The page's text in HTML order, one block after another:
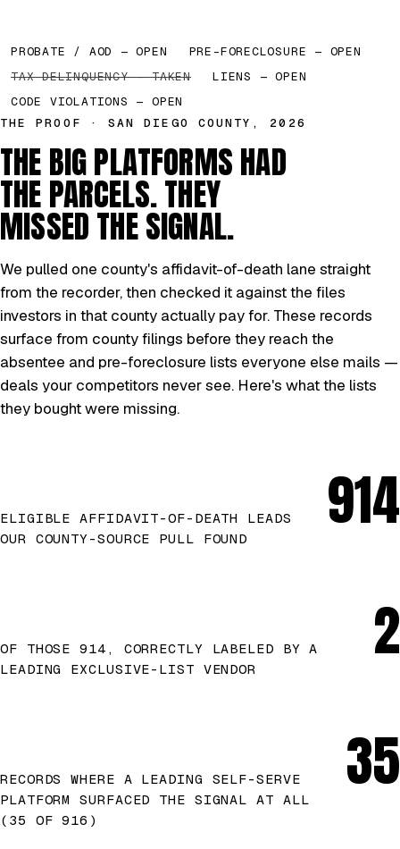
PROBATE / AOD — OPEN
PRE-FORECLOSURE — OPEN
TAX DELINQUENCY — TAKEN
LIENS — OPEN
CODE VIOLATIONS — OPEN
THE PROOF · SAN DIEGO COUNTY, 2026
THE BIG PLATFORMS HAD
THE PARCELS. THEY
MISSED THE SIGNAL.
We pulled one county's affidavit-of-death lane straight
from the recorder, then checked it against the files
investors in that county actually pay for. These records
surface from county filings before they reach the
absentee and pre-foreclosure lists everyone else mails —
deals your competitors never see. Here's what the lists
they bought were missing.
ELIGIBLE AFFIDAVIT-OF-DEATH LEADS
OUR COUNTY-SOURCE PULL FOUND
914
OF THOSE 914, CORRECTLY LABELED BY A
LEADING EXCLUSIVE-LIST VENDOR
2
RECORDS WHERE A LEADING SELF-SERVE
PLATFORM SURFACED THE SIGNAL AT ALL
(35 OF 916)
35